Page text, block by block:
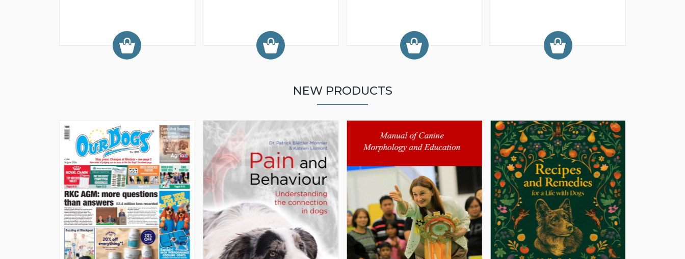
NEW PRODUCTS